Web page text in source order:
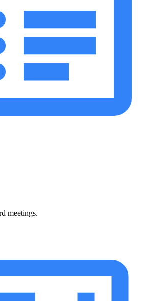
meetings.